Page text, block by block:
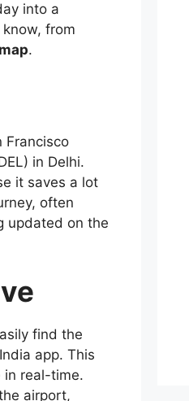
into a
from
.
Francisco
in Delhi.
it saves a lot
often
updated on the
find the
app. This
in real-time.
airport,